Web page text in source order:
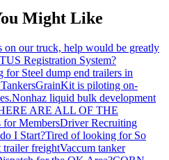
Might Like
our truck, help would be greatly
Registration System?
for Steel dump end trailers in
GrainKit is piloting on-
Nonhaz liquid bulk development
ARE ALL OF THE
for MembersDriver Recruiting
I Start?Tired of looking for So
trailer freightVaccum tanker